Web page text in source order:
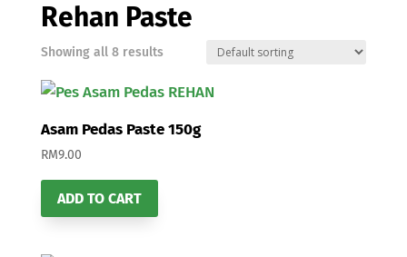
Rehan Paste
Showing all 8 results
Asam Pedas Paste 150g
RM9.00
ADD TO CART